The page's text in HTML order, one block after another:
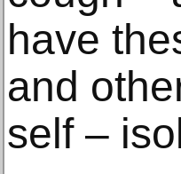
have
and
self –